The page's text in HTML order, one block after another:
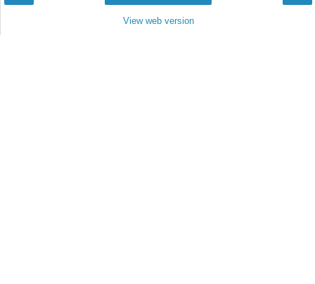
View web version